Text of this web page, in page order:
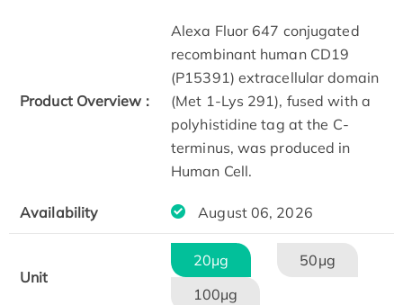
Product Overview :
Alexa Fluor 647 conjugated
recombinant human CD19
(P15391) extracellular domain
(Met 1-Lys 291), fused with a
polyhistidine tag at the C-
terminus, was produced in
Human Cell.
Availability August 06, 2026
Unit
20μg
50μg
100μg